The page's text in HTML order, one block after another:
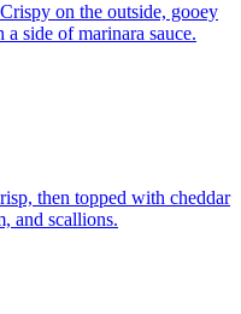
on the outside, gooey
side of marinara sauce.
then topped with cheddar
and scallions.